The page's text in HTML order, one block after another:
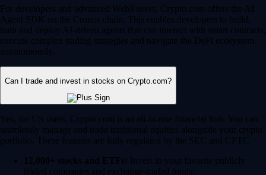
For developers and advanced Web3 users, Crypto.com offers the AI
Agent SDK on the Cronos chain. This enables developers to build,
train and deploy AI-driven agents that can interact with smart contracts,
execute complex trading strategies and navigate the DeFi ecosystem
autonomously.
Can I trade and invest in stocks on Crypto.com?
Yes, for US users, Crypto.com is an all-in-one financial hub. You can
seamlessly manage and trade traditional equities alongside your crypto
portfolio. These features are fully regulated by the SEC and CFTC.
12,000+ stocks and ETFs: Invest in your favorite publicly
traded companies and exchange-traded funds.